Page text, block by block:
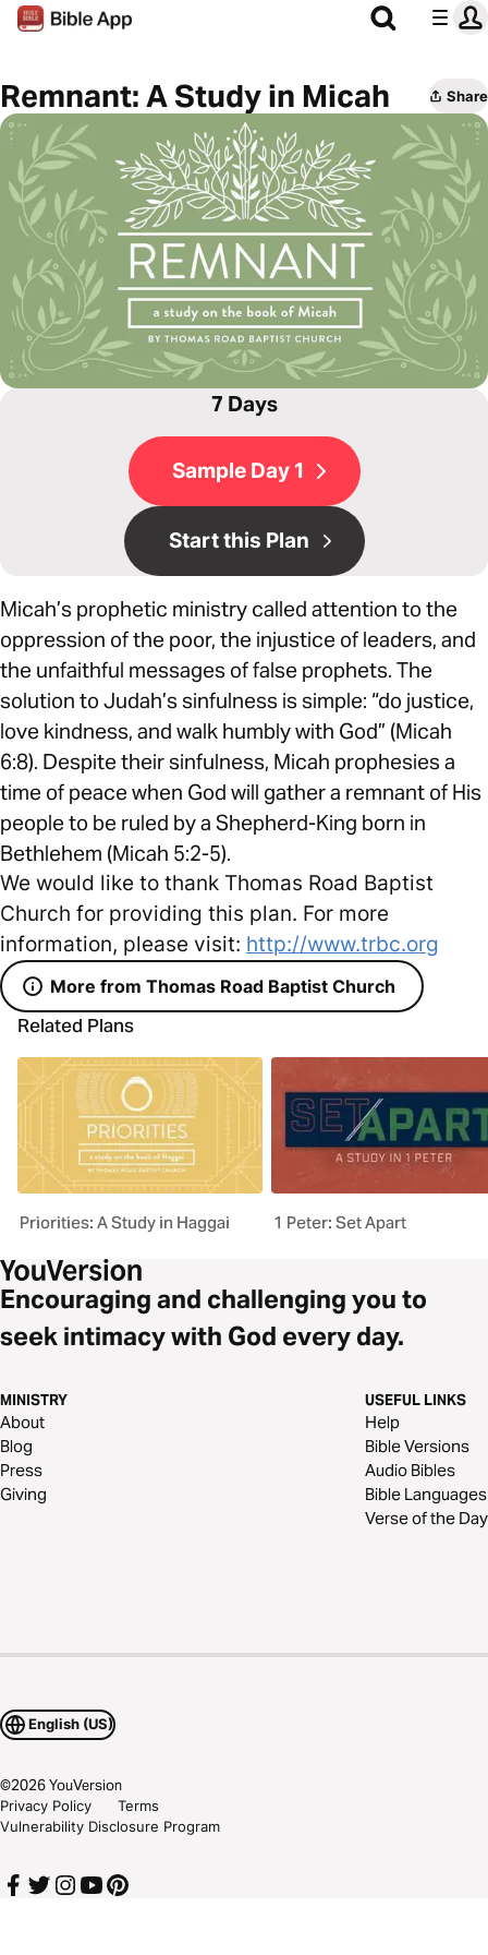
Remnant: A Study in Micah Share
7 Days
Sample Day 1
Start this Plan
Micah’s prophetic ministry called attention to the
oppression of the poor, the injustice of leaders, and
the unfaithful messages of false prophets. The
solution to Judah’s sinfulness is simple: “do justice,
love kindness, and walk humbly with God” (Micah
6:8). Despite their sinfulness, Micah prophesies a
time of peace when God will gather a remnant of His
people to be ruled by a Shepherd-King born in
Bethlehem (Micah 5:2-5).
We would like to thank Thomas Road Baptist
Church for providing this plan. For more
information, please visit: http://www.trbc.org
More from Thomas Road Baptist Church
Related Plans
Priorities: A Study in Haggai 1 Peter: Set Apart
Encouraging and challenging you to
seek intimacy with God every day.
MINISTRY
About
Blog
Press
Giving
USEFUL LINKS
Help
Bible Versions
Audio Bibles
Bible Languages
Verse of the Day
English (US)
©2026YouVersion
Privacy Policy
Terms
Vulnerability Disclosure Program